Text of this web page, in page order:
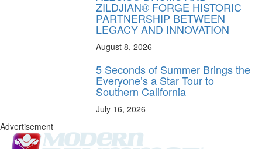
ZILDJIAN® FORGE HISTORIC
PARTNERSHIP BETWEEN
LEGACY AND INNOVATION
August 8, 2026
5 Seconds of Summer Brings the
Everyone’s a Star Tour to
Southern California
July 16, 2026
Advertisement